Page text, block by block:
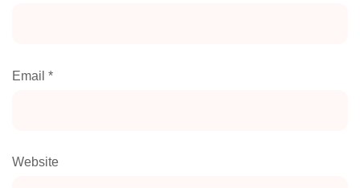
Email *
Website